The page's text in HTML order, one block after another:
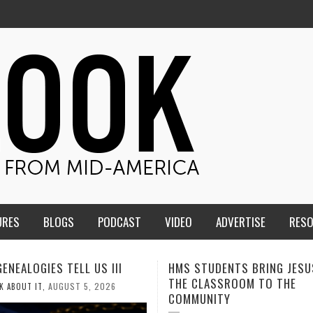
BLOGS PODCAST VIDEO ADVERTISE
BRING JESUS FROM
TO THE
MEN OF THE IOWA-
CONFERENCE TAKE UP THE
CALEB DURANT